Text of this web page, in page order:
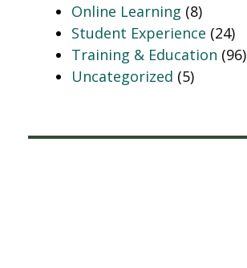
Online Learning (8)
Student Experience (24)
Training & Education (96)
Uncategorized (5)